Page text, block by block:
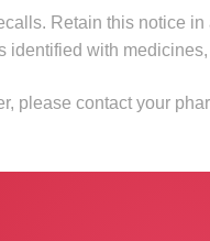
Retain this notice
with
please contact your